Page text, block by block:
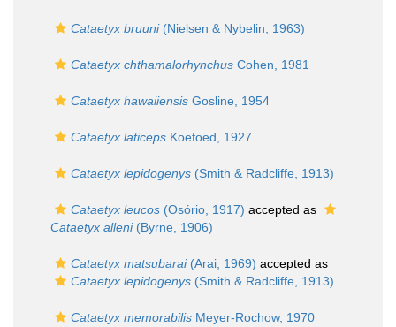
Cataetyx bruuni(Nielsen & Nybelin, 1963)
Cataetyx chthamalorhynchus Cohen, 1981
Cataetyx hawaiiensis Gosline, 1954
Cataetyx laticeps Koefoed, 1927
Cataetyx lepidogenys (Smith & Radcliffe, 1913)
Cataetyx leucos (Osório, 1917) accepted as
Cataetyx alleni(Byrne, 1906)
Cataetyx matsubarai(Arai, 1969) accepted as
Cataetyx lepidogenys (Smith & Radcliffe, 1913)
Cataetyx memorabilis Meyer-Rochow, 1970